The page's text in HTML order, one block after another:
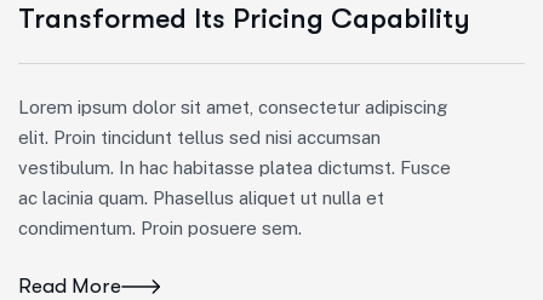
Transformed Its Pricing Capability
Lorem ipsum dolor sit amet, consectetur adipiscing
elit. Proin tincidunt tellus sed nisi accumsan
vestibulum. In hac habitasse platea dictumst. Fusce
ac lacinia quam. Phasellus aliquet ut nulla et
condimentum. Proin posuere sem.
Read More